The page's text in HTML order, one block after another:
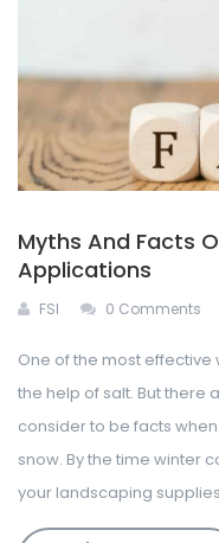
Myths And Facts
Applications
FSI 0 Comments
One of the most
the help of salt. But there
consider to be facts
snow. By the time winter
your landscaping